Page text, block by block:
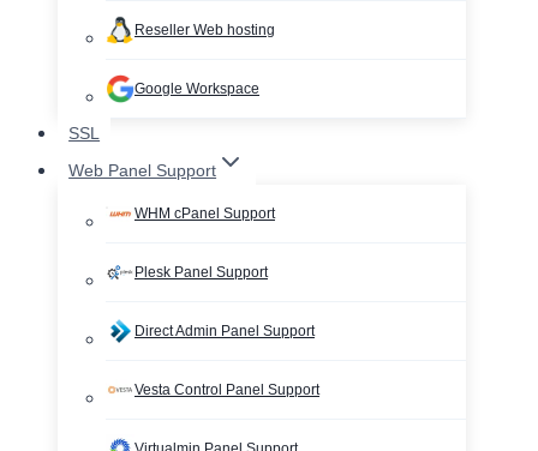
Reseller Web hosting
Google Workspace
SSL
Web Panel Support
WHM cPanel Support
Plesk Panel Support
Direct Admin Panel Support
Vesta Control Panel Support